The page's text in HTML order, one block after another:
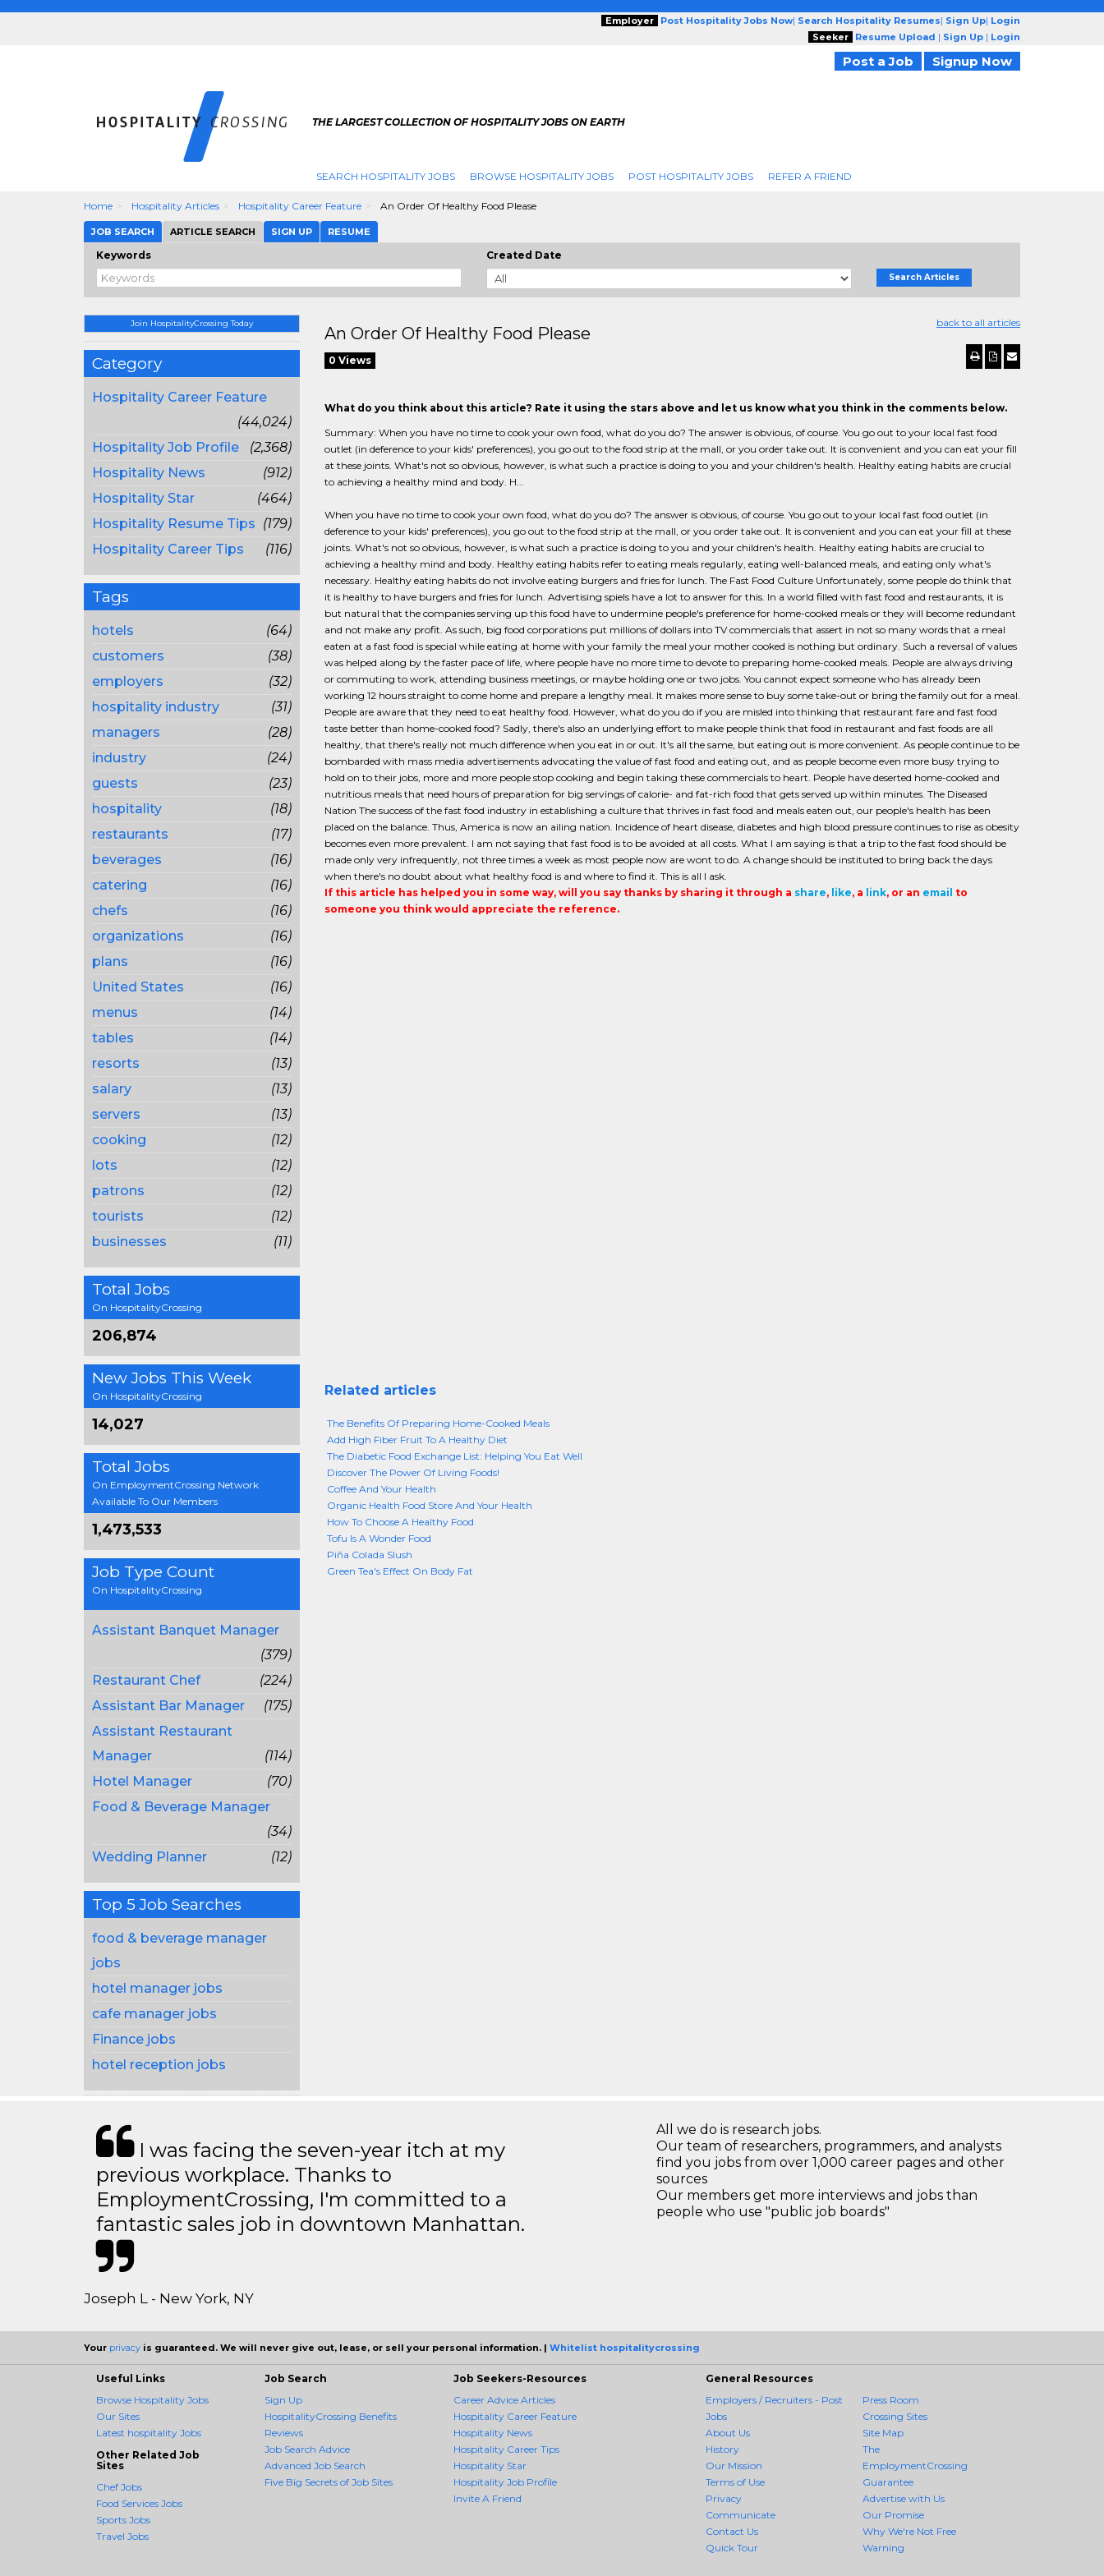
Employer Post Hospitality Jobs Now| Search Hospitality Resumes| Sign Up| Login
Seeker
Resume Upload | Sign Up | Login
Post a Job Signup Now
THE LARGEST COLLECTION OF HOSPITALITY JOBS ON EARTH
SEARCH HOSPITALITY JOBS BROWSE HOSPITALITY JOBS POST HOSPITALITY JOBS REFER A FRIEND
Home Hospitality Articles Hospitality Career Feature An Order Of Healthy Food Please
JOB SEARCH ARTICLE SEARCH SIGN UP RESUME
Keywords Created Date
Search Articles
Join HospitalityCrossing Today
Category
Hospitality Career Feature
(44,024)
Hospitality Job Profile
(2,368)
Hospitality News
(912)
Hospitality Star
(464)
Hospitality Resume Tips (179)
Hospitality Career Tips
(116)
Tags
hotels
(64)
customers
(38)
employers
(32)
hospitality industry
(31)
managers
(28)
industry
(24)
guests
(23)
hospitality
(18)
restaurants
(17)
beverages
(16)
catering
(16)
chefs
(16)
organizations
(16)
plans
(16)
United States
(16)
menus
(14)
tables
(14)
resorts
(13)
salary
(13)
servers
(13)
cooking
(12)
lots
(12)
patrons
(12)
tourists
(12)
businesses
(11)
Total Jobs
On HospitalityCrossing
206,874
New Jobs This Week
On HospitalityCrossing
14,027
Total Jobs
On EmploymentCrossing Network
Available To Our Members
1,473,533
Job Type Count
On HospitalityCrossing
Assistant Banquet Manager
(379)
Restaurant Chef
(224)
Assistant Bar Manager
(175)
Assistant Restaurant
Manager
(114)
Hotel Manager
(70)
Food & Beverage Manager
(34)
Wedding Planner
(12)
Top 5 Job Searches
food & beverage manager
jobs
hotel manager jobs
cafe manager jobs
Finance jobs
hotel reception jobs
back to all articles
An Order Of Healthy Food Please
0 Views
What do you think about this article? Rate it using the stars above and let us know what you think in the comments below.
Summary: When you have no time to cook your own food, what do you do? The answer is obvious, of course. You go out to your local fast food
outlet (in deference to your kids' preferences), you go out to the food strip at the mall, or you order take out. It is convenient and you can eat your fill
at these joints. What's not so obvious, however, is what such a practice is doing to you and your children's health. Healthy eating habits are crucial
to achieving a healthy mind and body. H...
When you have no time to cook your own food, what do you do? The answer is obvious, of course. You go out to your local fast food outlet (in
deference to your kids' preferences), you go out to the food strip at the mall, or you order take out. It is convenient and you can eat your fill at these
joints. What's not so obvious, however, is what such a practice is doing to you and your children's health. Healthy eating habits are crucial to
achieving a healthy mind and body. Healthy eating habits refer to eating meals regularly, eating well-balanced meals, and eating only what's
necessary. Healthy eating habits do not involve eating burgers and fries for lunch. The Fast Food Culture Unfortunately, some people do think that
it is healthy to have burgers and fries for lunch. Advertising spiels have a lot to answer for this. In a world filled with fast food and restaurants, it is
but natural that the companies serving up this food have to undermine people's preference for home-cooked meals or they will become redundant
and not make any profit. As such, big food corporations put millions of dollars into TV commercials that assert in not so many words that a meal
eaten at a fast food is special while eating at home with your family the meal your mother cooked is nothing but ordinary. Such a reversal of values
was helped along by the faster pace of life, where people have no more time to devote to preparing home-cooked meals. People are always driving
or commuting to work, attending business meetings, or maybe holding one or two jobs. You cannot expect someone who has already been
working 12 hours straight to come home and prepare a lengthy meal. It makes more sense to buy some take-out or bring the family out for a meal.
People are aware that they need to eat healthy food. However, what do you do if you are misled into thinking that restaurant fare and fast food
taste better than home-cooked food? Sadly, there's also an underlying effort to make people think that food in restaurant and fast foods are all
healthy, that there's really not much difference when you eat in or out. It's all the same, but eating out is more convenient. As people continue to be
bombarded with mass media advertisements advocating the value of fast food and eating out, and as people become even more busy trying to
hold on to their jobs, more and more people stop cooking and begin taking these commercials to heart. People have deserted home-cooked and
nutritious meals that need hours of preparation for big servings of calorie- and fat-rich food that gets served up within minutes. The Diseased
Nation The success of the fast food industry in establishing a culture that thrives in fast food and meals eaten out, our people's health has been
placed on the balance. Thus, America is now an ailing nation. Incidence of heart disease, diabetes and high blood pressure continues to rise as obesity
becomes even more prevalent. I am not saying that fast food is to be avoided at all costs. What I am saying is that a trip to the fast food should be
made only very infrequently, not three times a week as most people now are wont to do. A change should be instituted to bring back the days
when there's no doubt about what healthy food is and where to find it. This is all I ask.
If this article has helped you in some way, will you say thanks by sharing it through a share, like, a link, or an email to
someone you think would appreciate the reference.
Related articles
The Benefits Of Preparing Home-Cooked Meals
Add High Fiber Fruit To A Healthy Diet
The Diabetic Food Exchange List: Helping You Eat Well
Discover The Power Of Living Foods!
Coffee And Your Health
Organic Health Food Store And Your Health
How To Choose A Healthy Food
Tofu Is A Wonder Food
Piña Colada Slush
Green Tea's Effect On Body Fat
I was facing the seven-year itch at my
previous workplace. Thanks to
EmploymentCrossing, I'm committed to a
fantastic sales job in downtown Manhattan.
Joseph L - New York, NY
All we do is research jobs.
Our team of researchers, programmers, and analysts
find you jobs from over 1,000 career pages and other
sources
Our members get more interviews and jobs than
people who use "public job boards"
Your privacy is guaranteed. We will never give out, lease, or sell your personal information. | Whitelist hospitalitycrossing
Useful Links
Browse Hospitality Jobs
Our Sites
Latest hospitality Jobs
Other Related Job
Sites
Chef Jobs
Food Services Jobs
Sports Jobs
Travel Jobs
Job Search
Sign Up
HospitalityCrossing Benefits
Reviews
Job Search Advice
Advanced Job Search
Five Big Secrets of Job Sites
Job Seekers-Resources
Career Advice Articles
Hospitality Career Feature
Hospitality News
Hospitality Career Tips
Hospitality Star
Hospitality Job Profile
Invite A Friend
General Resources
Employers / Recruiters - Post
Jobs
About Us
History
Our Mission
Terms of Use
Privacy
Communicate
Contact Us
Quick Tour
Press Room
Crossing Sites
Site Map
The
EmploymentCrossing
Guarantee
Advertise with Us
Our Promise
Why We're Not Free
Warning